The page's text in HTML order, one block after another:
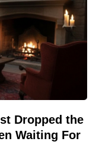
Dropped the
Waiting For